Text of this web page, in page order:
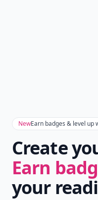
NewEarn badges & level up
Create
Earn
your